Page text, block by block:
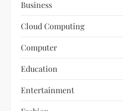
Business
Cloud Computing
Computer
Education
Entertainment